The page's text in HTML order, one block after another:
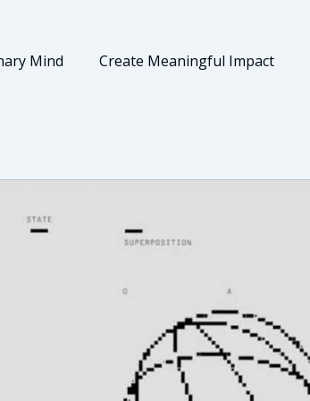
Mind Create Meaningful Impact